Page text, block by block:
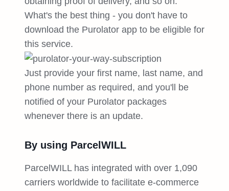
What's the best thing - you don't have to
download the Purolator app to be eligible for
this service.
Just provide your first name, last name, and
phone number as required, and you'll be
notified of your Purolator packages
whenever there is an update.
By using ParcelWILL
ParcelWILL has integrated with over 1,090
carriers worldwide to facilitate e-commerce